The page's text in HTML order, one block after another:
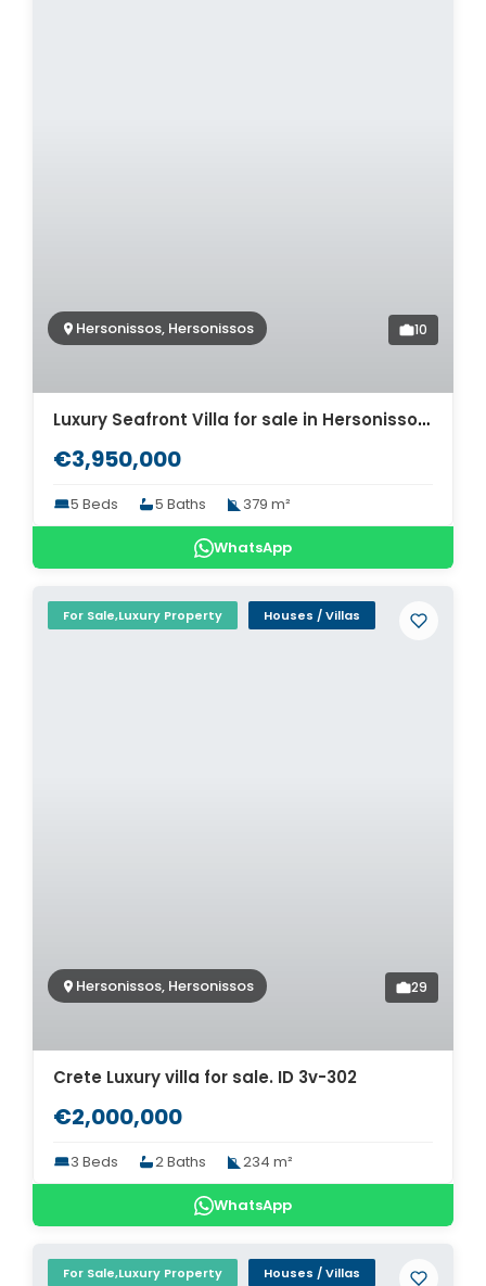
Hersonissos, Hersonissos 10
Luxury Seafront Villa for sale in Hersonissos. ID 2v-912
€3,950,000
5 Beds 5 Baths 379 m²
WhatsApp
For Sale,Luxury Property Houses / Villas
Hersonissos, Hersonissos 29
Crete Luxury villa for sale. ID 3v-302
€2,000,000
3 Beds 2 Baths 234 m²
WhatsApp
For Sale,Luxury Property Houses / Villas